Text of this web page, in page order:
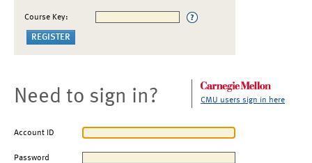
Course Key:
Need to sign in? CMU users sign in here
Account ID
Password